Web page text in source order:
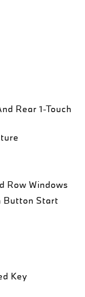
Rear 1-Touch
Row Windows
Button Start
Key